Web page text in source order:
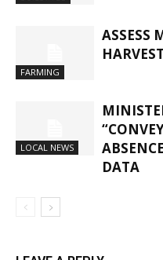
FARMING
ASSESS
LOCAL NEWS
DATA